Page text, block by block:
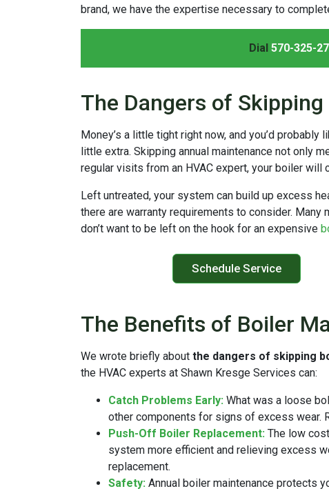
brand, we have the expertise necessary to
Dial 570-325-
The Dangers of
Money’s a little tight right now, and you’d
little extra. Skipping annual maintenance not only
regular visits from an HVAC expert, your boiler
Left untreated, your system can build up excess
there are warranty requirements to consider.
don’t want to be left on the hook for an expensive
Schedule Service
The Benefits of Boiler
We wrote briefly about the dangers of skipping
the HVAC experts at Shawn Kresge Services can:
Catch Problems Early: What was a loose
other components for signs of excess wear.
Push-Off Boiler Replacement: The low
system more efficient and relieving excess
replacement.
Safety: Annual boiler maintenance protects